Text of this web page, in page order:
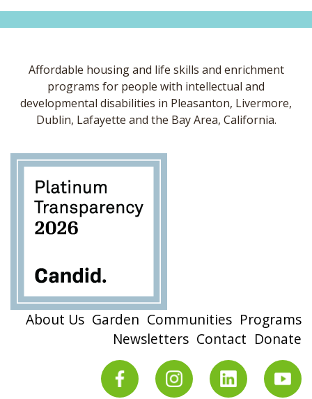
Affordable housing and life skills and enrichment
programs for people with intellectual and
developmental disabilities in Pleasanton, Livermore,
Dublin, Lafayette and the Bay Area, California.
About Us Garden Communities Programs
Newsletters Contact Donate